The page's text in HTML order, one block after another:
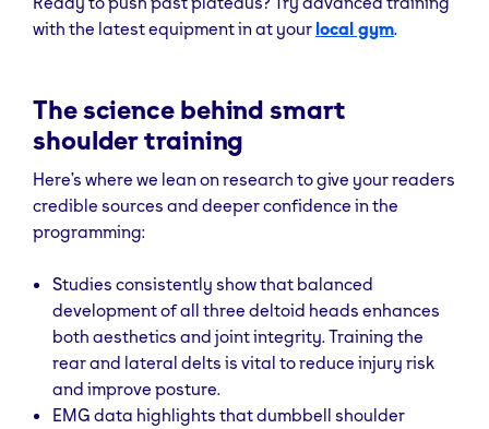
with the latest equipment in at your local gym.
The science behind smart
shoulder training
Here’s where we lean on research to give your readers
credible sources and deeper confidence in the
programming:
Studies consistently show that balanced
development of all three deltoid heads enhances
both aesthetics and joint integrity. Training the
rear and lateral delts is vital to reduce injury risk
and improve posture.
EMG data highlights that dumbbell shoulder